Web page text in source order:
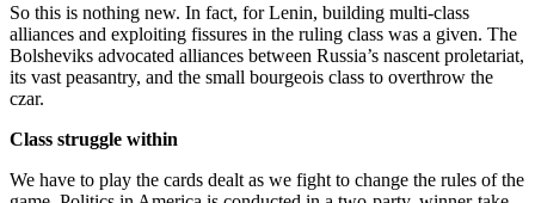
So this is nothing new. In fact, for Lenin, building multi-class
alliances and exploiting fissures in the ruling class was a given. The
Bolsheviks advocated alliances between Russia’s nascent proletariat,
its vast peasantry, and the small bourgeois class to overthrow the
czar.
Class struggle within
We have to play the cards dealt as we fight to change the rules of the